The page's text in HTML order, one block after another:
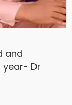
and
Dr